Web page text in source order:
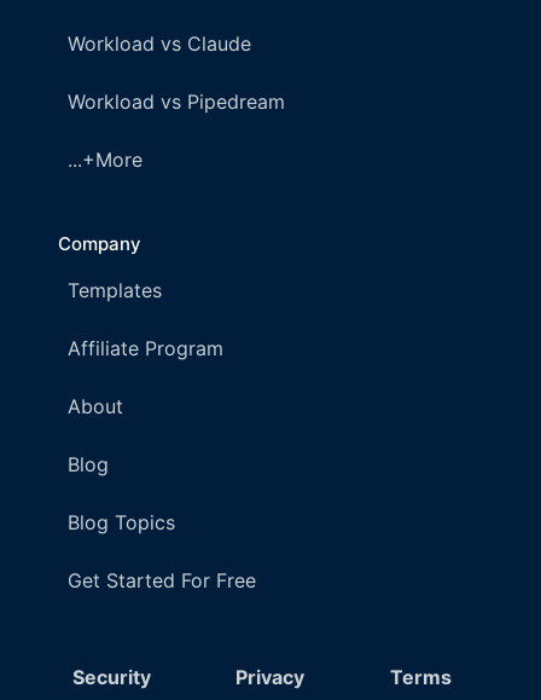
Workload vs Claude
Workload vs Pipedream
...+More
Company
Templates
Affiliate Program
About
Blog
Blog Topics
Get Started For Free
Security Privacy Terms